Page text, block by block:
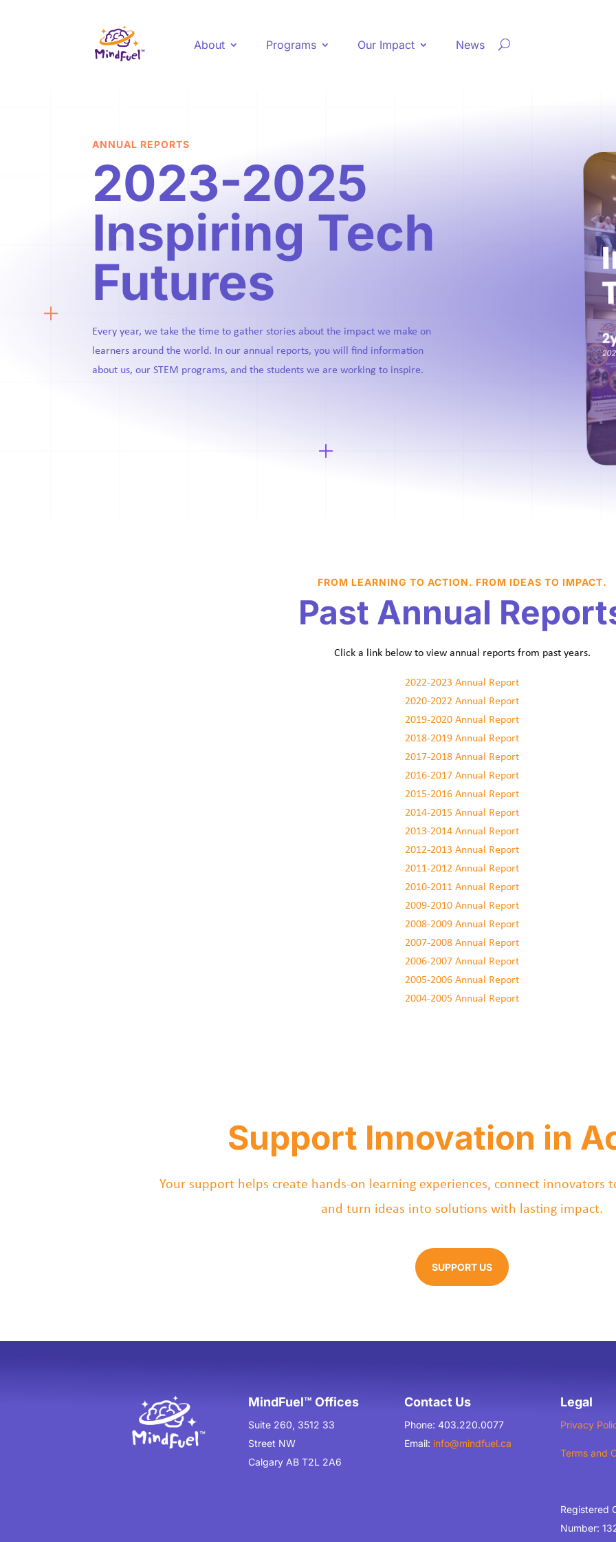
About Programs Our Impact News
ANNUAL REPORTS
2023-2025
Inspiring Tech
Futures
Every year, we take the time to gather stories about the impact we make on
learners around the world. In our annual reports, you will find information
about us, our STEM programs, and the students we are working to inspire.
FROM LEARNING TO ACTION. FROM IDEAS TO IMPACT.
Past Annual
Click a link below to view annual reports from past years.
2022-2023 Annual Report
2020-2022 Annual Report
2019-2020 Annual Report
2018-2019 Annual Report
2017-2018 Annual Report
2016-2017 Annual Report
2015-2016 Annual Report
2014-2015 Annual Report
2013-2014 Annual Report
2012-2013 Annual Report
2011-2012 Annual Report
2010-2011 Annual Report
2009-2010 Annual Report
2008-2009 Annual Report
2007-2008 Annual Report
2006-2007 Annual Report
2005-2006 Annual Report
2004-2005 Annual Report
Support Innovation in
Your support helps create hands-on learning experiences, connect
and turn ideas into solutions with lasting impact.
SUPPORT US
MindFuel™ Offices
Suite 260, 3512 33
Street NW
Calgary AB T2L 2A6
Contact Us
Phone: 403.220.0077
Email: info@mindfuel.ca
Legal
Privacy
Terms and
Registered
Number: